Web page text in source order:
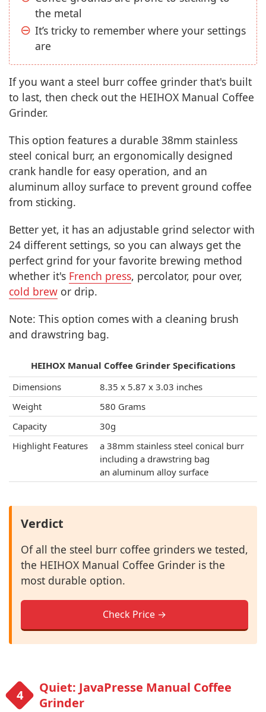
the metal
It’s tricky to remember where your settings
are
If you want a steel burr coffee grinder that's built
to last, then check out the HEIHOX Manual Coffee
Grinder.
This option features a durable 38mm stainless
steel conical burr, an ergonomically designed
crank handle for easy operation, and an
aluminum alloy surface to prevent ground coffee
from sticking.
Better yet, it has an adjustable grind selector with
24 different settings, so you can always get the
perfect grind for your favorite brewing method
whether it's French press, percolator, pour over,
cold brew or drip.
Note: This option comes with a cleaning brush
and drawstring bag.
HEIHOX Manual Coffee Grinder Specifications
Dimensions
8.35 x 5.87 x 3.03 inches
Weight
580 Grams
Capacity
30g
Highlight Features
a 38mm stainless steel conical burr
including a drawstring bag
an aluminum alloy surface
Verdict
Of all the steel burr coffee grinders we tested,
the HEIHOX Manual Coffee Grinder is the
most durable option.
Check Price →
Quiet: JavaPresse Manual Coffee
Grinder